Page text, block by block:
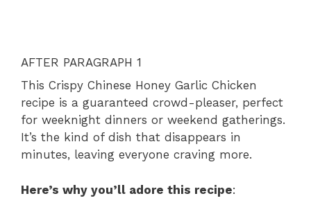
AFTER PARAGRAPH 1
This Crispy Chinese Honey Garlic Chicken
recipe is a guaranteed crowd-pleaser, perfect
for weeknight dinners or weekend gatherings.
It’s the kind of dish that disappears in
minutes, leaving everyone craving more.
Here’s why you’ll adore this recipe: